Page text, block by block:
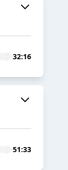
32:16
51:33